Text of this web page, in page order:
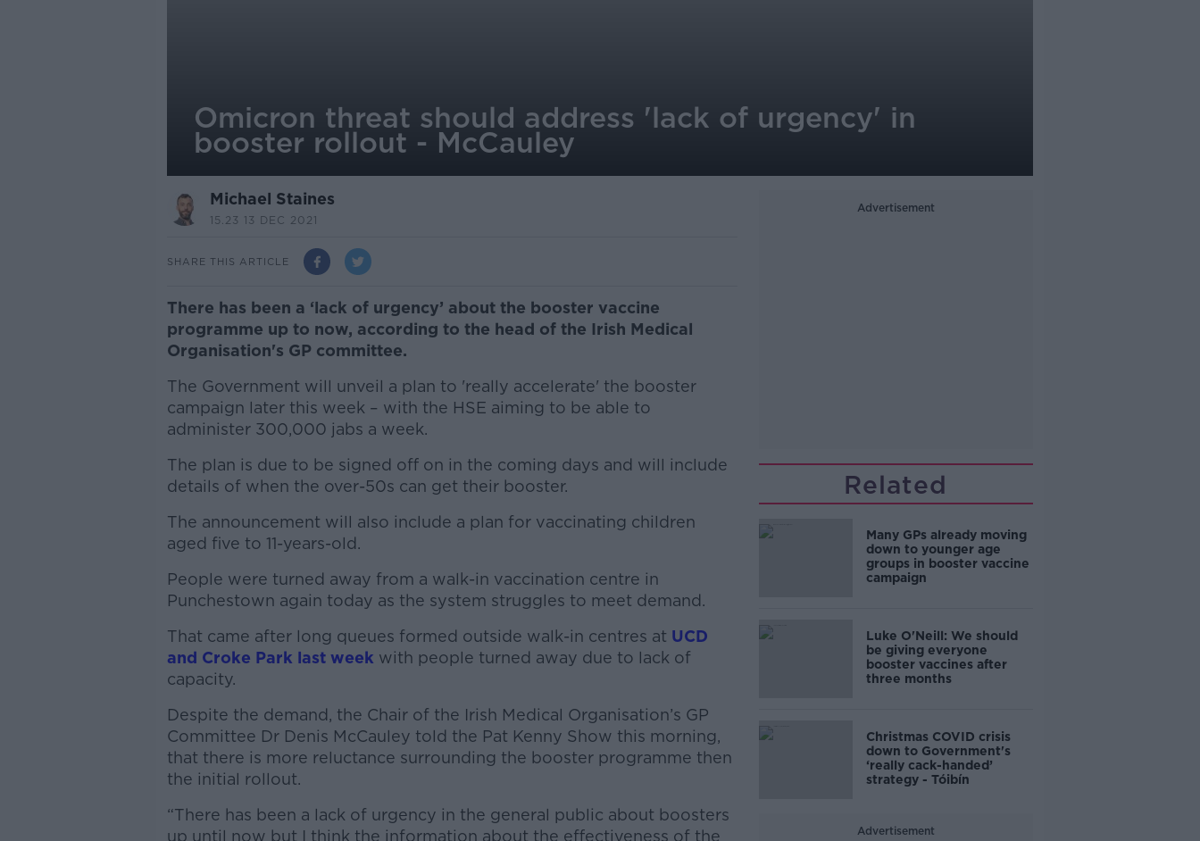
Omicron threat should address 'lack of urgency' in
booster rollout - McCauley
Michael Staines
15.23 13 DEC 2021
SHARE THIS ARTICLE
There has been a ‘lack of urgency’ about the booster vaccine
programme up to now, according to the head of the Irish Medical
Organisation's GP committee.
The Government will unveil a plan to 'really accelerate' the booster
campaign later this week – with the HSE aiming to be able to
administer 300,000 jabs a week.
The plan is due to be signed off on in the coming days and will include
details of when the over-50s can get their booster.
The announcement will also include a plan for vaccinating children
aged five to 11-years-old.
#AD
Learn more
People were turned away from a walk-in vaccination centre in
Punchestown again today as the system struggles to meet demand.
That came after long queues formed outside walk-in centres at UCD
and Croke Park last week with people turned away due to lack of
capacity.
Despite the demand, the Chair of the Irish Medical Organisation’s GP
Committee Dr Denis McCauley told the Pat Kenny Show this morning,
that there is more reluctance surrounding the booster programme then
the initial rollout.
“There has been a lack of urgency in the general public about boosters
up until now but I think the information about the effectiveness of the
Advertisement
Related
Many GPs already moving
down to younger age
groups in booster vaccine
campaign
Luke O'Neill: We should
be giving everyone
booster vaccines after
three months
Christmas COVID crisis
down to Government's
‘really cack-handed’
strategy - Tóibín
Advertisement